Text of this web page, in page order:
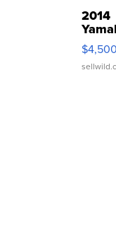
2014
VX
$4,500